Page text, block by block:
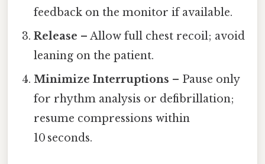
feedback on the monitor if available.
Release – Allow full chest recoil; avoid
leaning on the patient.
Minimize Interruptions – Pause only
for rhythm analysis or defibrillation;
resume compressions within
10 seconds.